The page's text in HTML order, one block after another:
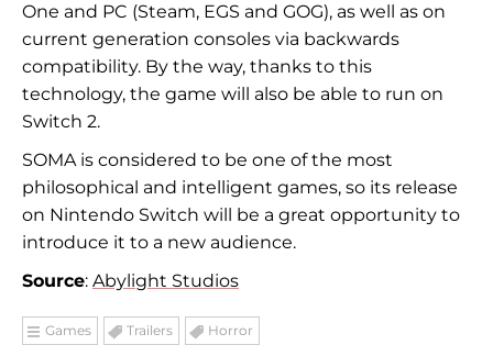
One and PC (Steam, EGS and GOG), as well as on
current generation consoles via backwards
compatibility. By the way, thanks to this
technology, the game will also be able to run on
Switch 2.
SOMA is considered to be one of the most
philosophical and intelligent games, so its release
on Nintendo Switch will be a great opportunity to
introduce it to a new audience.
Source: Abylight Studios
Games Trailers Horror